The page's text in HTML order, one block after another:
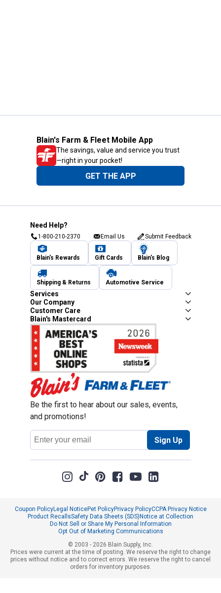
Blain's Farm & Fleet Mobile App
The savings, value and service you trust
—right in your pocket!
GET THE APP
Need Help?
1-800-210-2370 Email Us Submit Feedback
Blain's Rewards Gift Cards Blain's Blog
Shipping & Returns Automotive Service
Services
Our Company
Customer Care
Blain's Mastercard
Be the first to hear about our sales, events,
and promotions!
Email
Address
Sign Up
Coupon PolicyLegal NoticePet PolicyPrivacy PolicyCCPA Privacy Notice
Product RecallsSafety Data Sheets (SDS)Notice at Collection
Do Not Sell or Share My Personal Information
Opt Out of Marketing Communications
© 2003 - 2026 Blain Supply, Inc.
Prices were current at the time of posting. We reserve the right to change
prices without notice and to correct errors. We reserve the right to cancel
orders for inventory purposes.